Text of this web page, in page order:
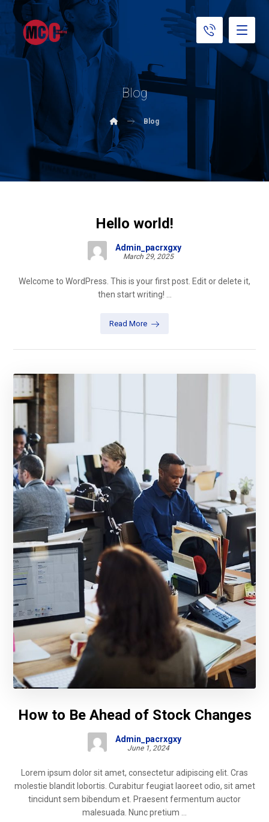
Blog
Blog
Hello world!
Admin_pacrxgxy
March 29, 2025
Welcome to WordPress. This is your first post. Edit or delete it,
then start writing! ...
Read More
How to Be Ahead of Stock Changes
Admin_pacrxgxy
June 1, 2024
Lorem ipsum dolor sit amet, consectetur adipiscing elit. Cras
molestie blandit lobortis. Curabitur feugiat laoreet odio, sit amet
tincidunt sem bibendum et. Praesent fermentum auctor
malesuada. Nunc pretium ...